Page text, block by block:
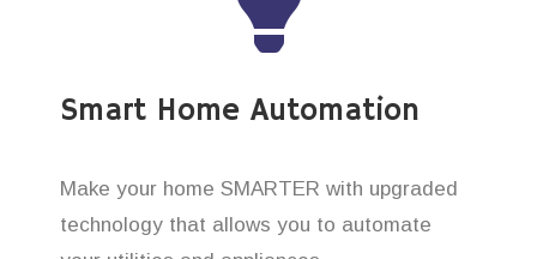
Smart Home Automation
Make your home SMARTER with upgraded
technology that allows you to automate